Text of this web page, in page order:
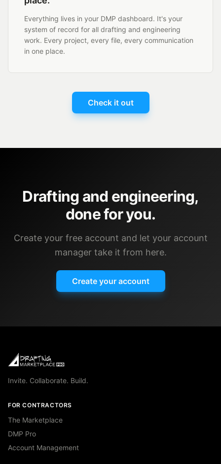
Everything lives in your DMP dashboard. It's your
system of record for all drafting and engineering
work. Every project, every file, every communication
in one place.
Check it out
Drafting and engineering,
done for you.
Create your free account and let your account
manager take it from here.
Create your account
Invite. Collaborate. Build.
FOR CONTRACTORS
The Marketplace
DMP Pro
Account Management